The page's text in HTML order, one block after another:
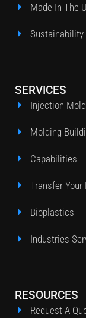
Made In The
Sustainability
SERVICES
Injection
Molding
Capabilities
Transfer Your
Bioplastics
Industries
RESOURCES
Request A